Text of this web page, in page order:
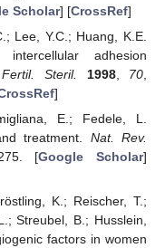
Scholar] [CrossRef]
Lee, Y.C.; Huang, K.E.
adhesion
Fertil. Steril. 1998, 70
]
E.; Fedele, L.
treatment. Nat. Rev.
[Google Scholar]
K.; Reischer, T.;
Streubel, B.; Husslein,
factors in women